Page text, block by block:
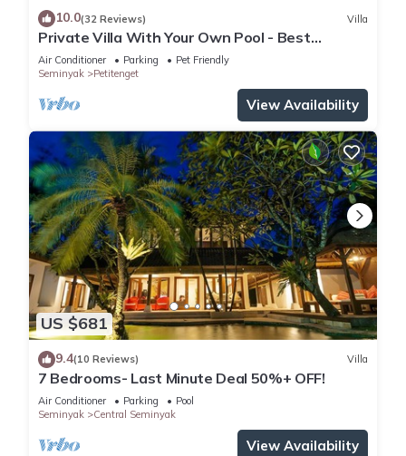
10.0(32 Reviews) Villa
Private Villa With Your Own Pool - Best
Location In Seminyak
Air Conditioner Parking
Pet Friendly
Seminyak
Petitenget
View Availability
US $681
9.4(10 Reviews) Villa
7 Bedrooms- Last Minute Deal 50%+ OFF!
Air Conditioner Parking
Pool
Seminyak
Central Seminyak
View Availability